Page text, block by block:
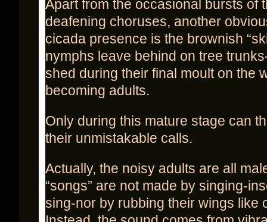
Apart from the occasional bursts of
deafening choruses, another
cicada presence is the brownish
nymphs leave behind on tree
shed during their final moult on the
becoming adults.
Only during this mature stage can
their unmistakable calls.
Actually, the noisy adults are all
“songs” are not made by singing-
sing-nor by rubbing their wings like